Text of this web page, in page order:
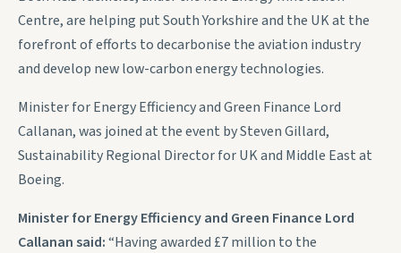
Centre, are helping put South Yorkshire and the UK at the
forefront of efforts to decarbonise the aviation industry
and develop new low-carbon energy technologies.
Minister for Energy Efficiency and Green Finance Lord
Callanan, was joined at the event by Steven Gillard,
Sustainability Regional Director for UK and Middle East at
Boeing.
Minister for Energy Efficiency and Green Finance Lord
Callanan said:“Having awarded £7 million to the